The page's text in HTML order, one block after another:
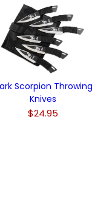
Scorpion Throwing
Knives
$24.95